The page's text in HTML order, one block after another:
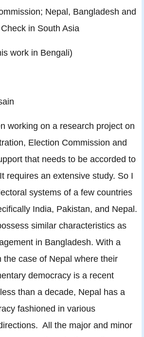
Nepal, Bangladesh and
in South Asia
work in Bengali)
working on a research project on
Election Commission and
that needs to be accorded to
requires an extensive study. So I
systems of a few countries
India, Pakistan, and Nepal.
similar characteristics as
in Bangladesh. With a
the case of Nepal where their
democracy is a recent
than a decade, Nepal has a
fashioned in various
All the major and minor